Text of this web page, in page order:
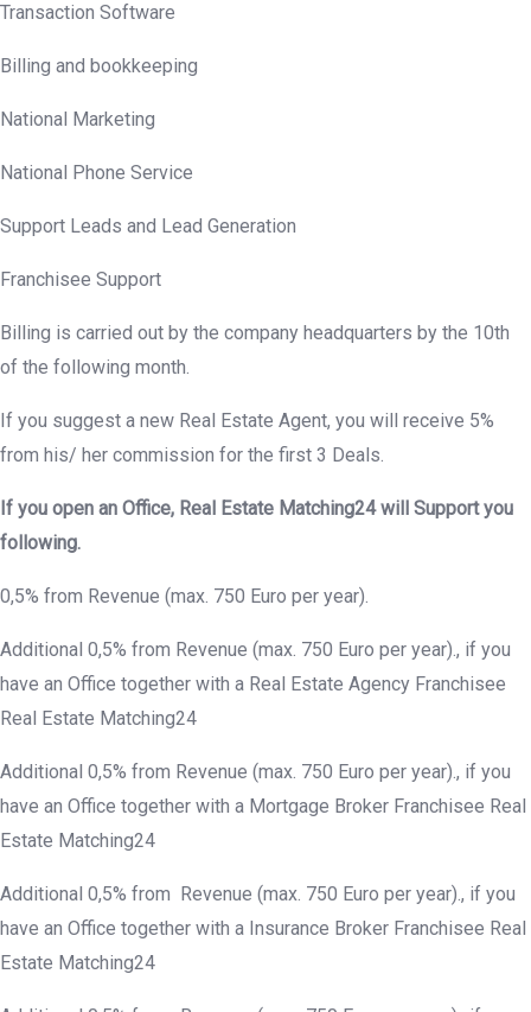
Transaction Software
Billing and bookkeeping
National Marketing
National Phone Service
Support Leads and Lead Generation
Franchisee Support
Billing is carried out by the company headquarters by the 10th
of the following month.
If you suggest a new Real Estate Agent, you will receive 5%
from his/ her commission for the first 3 Deals.
If you open an Office, Real Estate Matching24 will Support you
following.
0,5% from Revenue (max. 750 Euro per year).
Additional 0,5% from Revenue (max. 750 Euro per year)., if you
have an Office together with a Real Estate Agency Franchisee
Real Estate Matching24
Additional 0,5% from Revenue (max. 750 Euro per year)., if you
have an Office together with a Mortgage Broker Franchisee Real
Estate Matching24
Additional 0,5% from Revenue (max. 750 Euro per year)., if you
have an Office together with a Insurance Broker Franchisee Real
Estate Matching24